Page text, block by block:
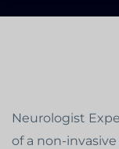
Neurologist
of a non-